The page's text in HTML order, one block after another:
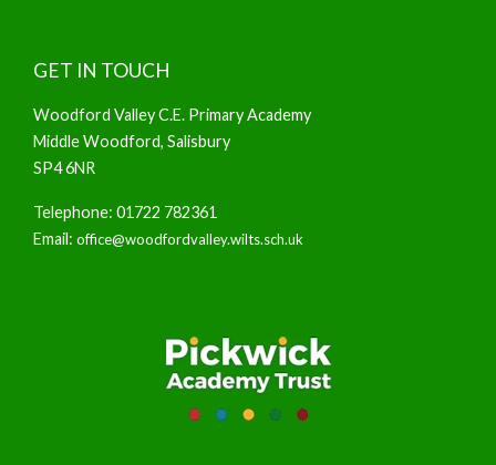
GET IN TOUCH
Woodford Valley C.E. Primary Academy
Middle Woodford, Salisbury
SP4 6NR
Telephone: 01722 782361
Email: office@woodfordvalley.wilts.sch.uk